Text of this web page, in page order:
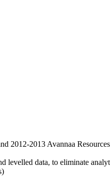
2012-2013 Avannaa
data, to eliminate